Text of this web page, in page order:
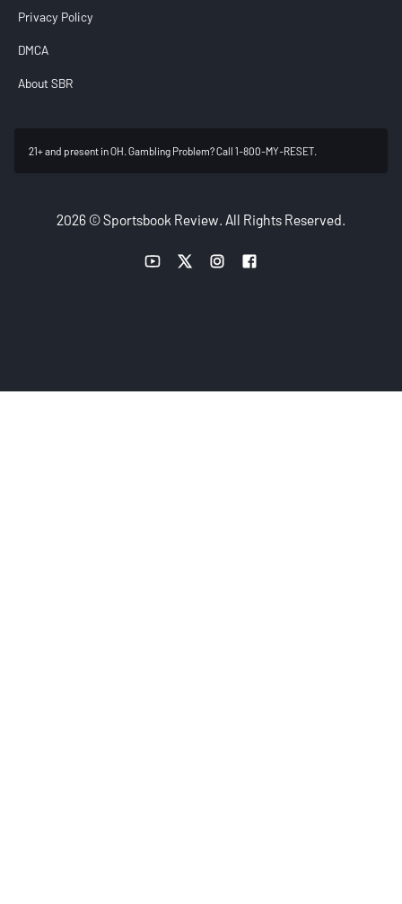
Privacy Policy
DMCA
About SBR
21+ and present in OH. Gambling Problem? Call 1-800-MY-RESET.
2026 © Sportsbook Review. All Rights Reserved.
YouTube link
Twitter linkInstagram link